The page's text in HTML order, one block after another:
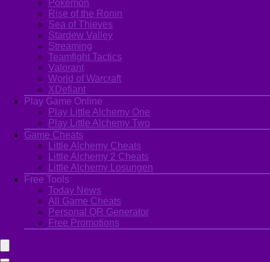
Pokémon
Rise of the Ronin
Sea of Thieves
Stardew Valley
Streaming
Teamfight Tactics
Valorant
World of Warcraft
XDefiant
Play Game Online
Play Little Alchemy One
Play Little Alchemy Two
Game Cheats
Little Alchemy Cheats
Little Alchemy 2 Cheats
Little Alchemy Losungen
Free Tools
Today News
All Game Cheats
Personal QR Generator
Free Promotions